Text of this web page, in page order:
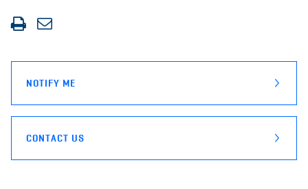
Print
this
Share
through
NOTIFY ME
CONTACT US